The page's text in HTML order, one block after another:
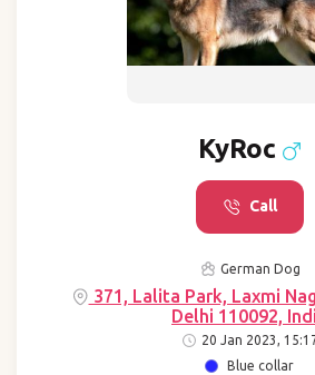
KyRoc
Call
German Dog
371, Lalita Park, Laxmi
Delhi 110092,
20 Jan 2023,
Blue collar